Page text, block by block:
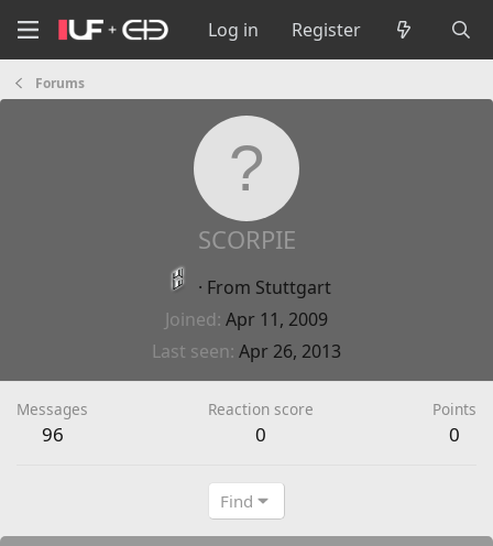
Log in Register
Forums
SCORPIE
· From Stuttgart
Joined Apr 11, 2009
Last seen Apr 26, 2013
Messages
96
Reaction score
0
Points
0
Find